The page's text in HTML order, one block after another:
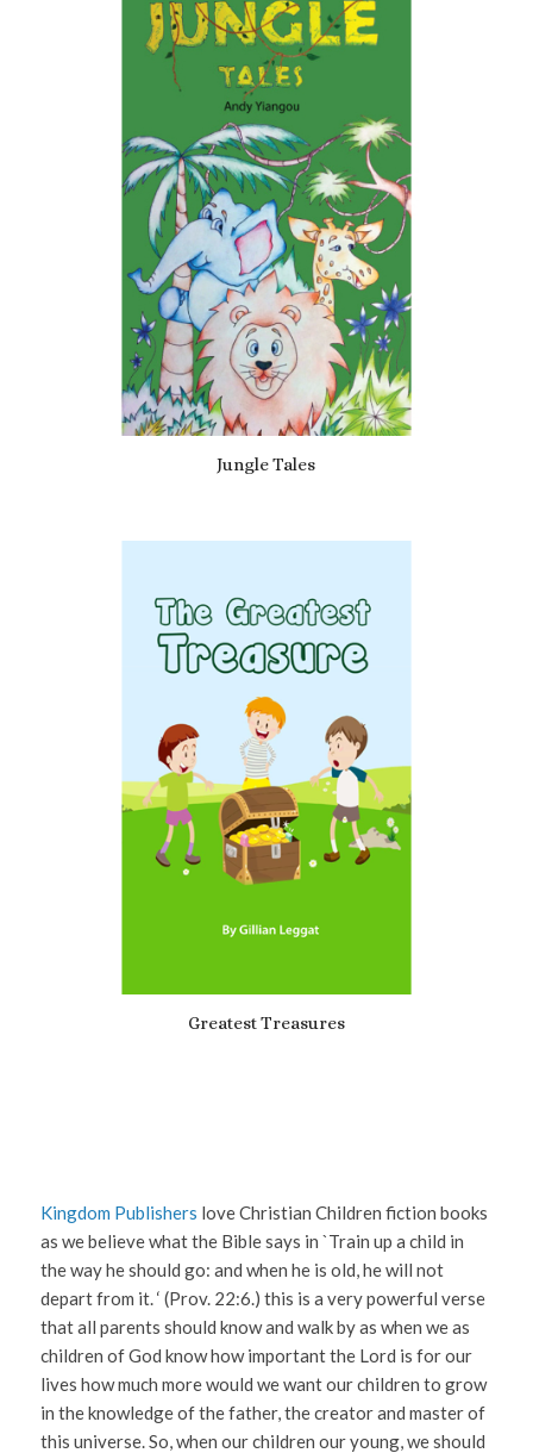
Jungle Tales
Greatest Treasures
Kingdom Publishers love Christian Children fiction books
as we believe what the Bible says in `Train up a child in
the way he should go: and when he is old, he will not
depart from it. ‘ (Prov. 22:6.) this is a very powerful verse
that all parents should know and walk by as when we as
children of God know how important the Lord is for our
lives how much more would we want our children to grow
in the knowledge of the father, the creator and master of
this universe. So, when our children our young, we should